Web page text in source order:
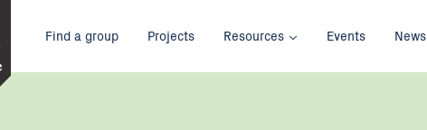
Main
menu
Find a group Projects Resources Events News